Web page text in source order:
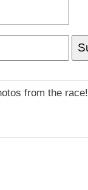
from the race!